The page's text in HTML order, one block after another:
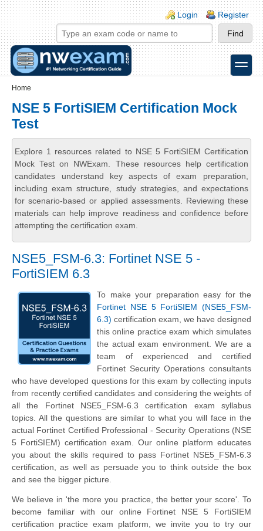
Skip to main content
Skip to search
Login links
Login Register
toggle
Home
NSE 5 FortiSIEM Certification Mock
Test
Explore 1 resources related to NSE 5 FortiSIEM Certification
Mock Test on NWExam. These resources help certification
candidates understand key aspects of exam preparation,
including exam structure, study strategies, and expectations
for scenario-based or applied assessments. Reviewing these
materials can help improve readiness and confidence before
attempting the certification exam.
NSE5_FSM-6.3: Fortinet NSE 5 -
FortiSIEM 6.3
To make your preparation easy for the
Fortinet NSE 5 FortiSIEM (NSE5_FSM-
6.3) certification exam, we have designed
this online practice exam which simulates
the actual exam environment. We are a
team of experienced and certified
Fortinet Security Operations consultants
who have developed questions for this exam by collecting inputs
from recently certified candidates and considering the weights of
all the Fortinet NSE5_FSM-6.3 certification exam syllabus
topics. All the questions are similar to what you will face in the
actual Fortinet Certified Professional - Security Operations (NSE
5 FortiSIEM) certification exam. Our online platform educates
you about the skills required to pass Fortinet NSE5_FSM-6.3
certification, as well as persuade you to think outside the box
and see the bigger picture.
We believe in 'the more you practice, the better your score'. To
become familiar with our online Fortinet NSE 5 FortiSIEM
certification practice exam platform, we invite you to try our